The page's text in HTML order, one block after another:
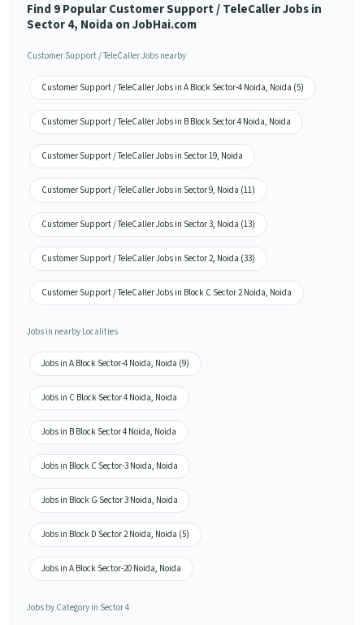
Find 9 Popular Customer Support / TeleCaller Jobs in
Sector 4, Noida on JobHai.com
Customer Support / TeleCaller Jobs nearby
Customer Support / TeleCaller Jobs in A Block Sector-4 Noida, Noida (5)
Customer Support / TeleCaller Jobs in B Block Sector 4 Noida, Noida
Customer Support / TeleCaller Jobs in Sector 19, Noida
Customer Support / TeleCaller Jobs in Sector 9, Noida (11)
Customer Support / TeleCaller Jobs in Sector 3, Noida (13)
Customer Support / TeleCaller Jobs in Sector 2, Noida (33)
Customer Support / TeleCaller Jobs in Block C Sector 2 Noida, Noida
Jobs in nearby Localities
Jobs in A Block Sector-4 Noida, Noida (9)
Jobs in C Block Sector 4 Noida, Noida
Jobs in B Block Sector 4 Noida, Noida
Jobs in Block C Sector-3 Noida, Noida
Jobs in Block G Sector 3 Noida, Noida
Jobs in Block D Sector 2 Noida, Noida (5)
Jobs in A Block Sector-20 Noida, Noida
Jobs by Category in Sector 4